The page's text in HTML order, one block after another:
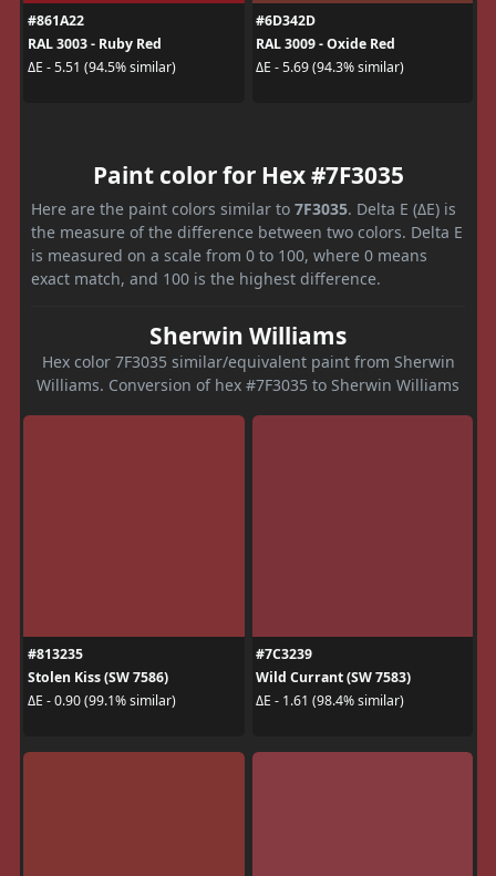
#861A22
RAL 3003 - Ruby Red
ΔE - 5.51 (94.5% similar)
#6D342D
RAL 3009 - Oxide Red
ΔE - 5.69 (94.3% similar)
Paint color for Hex #7F3035
Here are the paint colors similar to 7F3035. Delta E (ΔE) is
the measure of the difference between two colors. Delta E
is measured on a scale from 0 to 100, where 0 means
exact match, and 100 is the highest difference.
Sherwin Williams
Hex color 7F3035 similar/equivalent paint from Sherwin
Williams. Conversion of hex #7F3035 to Sherwin Williams
#813235
Stolen Kiss (SW 7586)
ΔE - 0.90 (99.1% similar)
#7C3239
Wild Currant (SW 7583)
ΔE - 1.61 (98.4% similar)